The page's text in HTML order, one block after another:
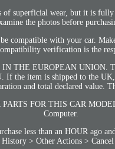
of superficial wear, but it is
the photos before
compatible with your car.
verification is the
THE EUROPEAN UNION.
If the item is shipped to the
and total declared value.
FOR THIS CAR
Computer.
less than an HOUR ago
History > Other Actions >